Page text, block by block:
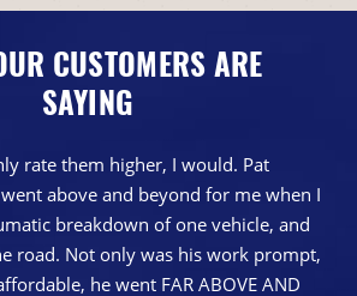
CUSTOMERS ARE
SAYING
rate them higher, I would. Pat
above and beyond for me when I
breakdown of one vehicle, and
road. Not only was his work prompt,
he went FAR ABOVE AND